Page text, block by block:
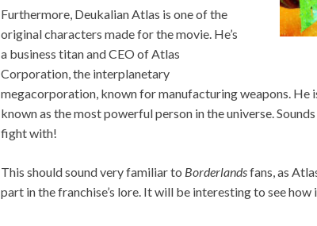
Furthermore, Deukalian Atlas is one of the
original characters made for the movie. He’s
a business titan and CEO of Atlas
Corporation, the interplanetary
megacorporation, known for manufacturing weapons. He
known as the most powerful person in the universe.
fight with!
This should sound very familiar to Borderlandsfans, as
part in the franchise’s lore. It will be interesting to see how